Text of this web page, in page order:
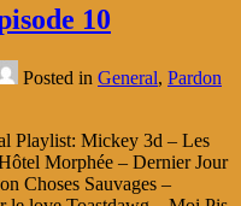
10
Posted in General, Pardon
Playlist: Mickey 3d – Les
Morphée – Dernier Jour
Choses Sauvages –